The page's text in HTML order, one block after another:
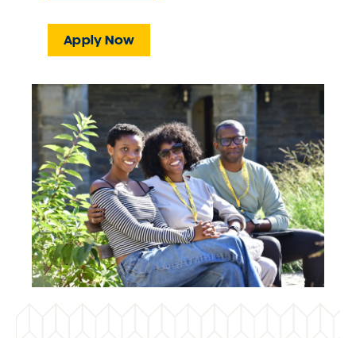
Apply Now